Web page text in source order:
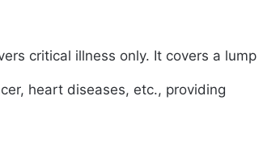
critical illness only. It covers a lump
heart diseases, etc., providing